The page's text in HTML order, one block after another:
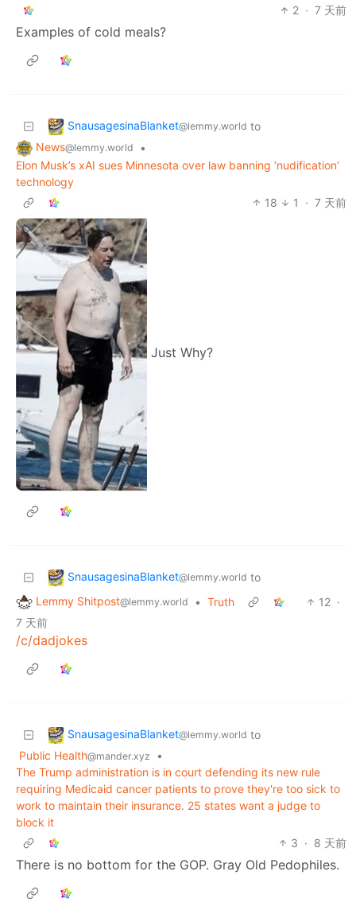
2 · 7 天前
Examples of cold meals?
SnausagesinaBlanket@lemmy.world to
News@lemmy.world
•
Elon Musk’s xAI sues Minnesota over law banning ‘nudification’
technology
18
1 · 7 天前
Just Why?
SnausagesinaBlanket@lemmy.world to
Lemmy Shitpost@lemmy.world • Truth 12 ·
7 天前
/c/dadjokes
SnausagesinaBlanket@lemmy.world to
Public Health@mander.xyz
•
The Trump administration is in court defending its new rule
requiring Medicaid cancer patients to prove they're too sick to
work to maintain their insurance. 25 states want a judge to
block it
3 · 8 天前
There is no bottom for the GOP. Gray Old Pedophiles.